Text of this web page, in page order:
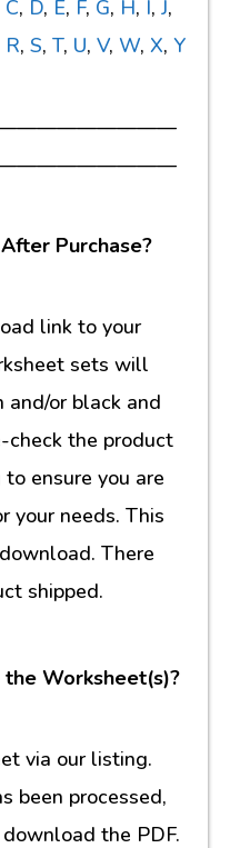
C, D, E, F, G, H, I, J,
R, S, T, U, V, W, X, Y
Purchase?
link to your
sets will
and/or black and
the product
ensure you are
your needs. This
There
shipped.
Worksheet(s)?
via our listing.
been processed,
the PDF.